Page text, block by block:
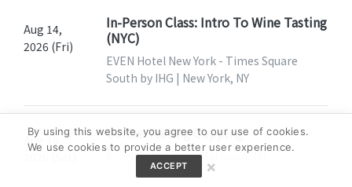
Aug 14,
2026 (Fri)
In-Person Class: Intro To Wine Tasting
(NYC)
EVEN Hotel New York - Times Square
South by IHG | New York, NY
Aug 15,
Coffee Tasting Cupping
Brew Coffee Bar | Matawan, NJ
By using this website, you agree to our use of cookies.
We use cookies to provide a better user experience.
ACCEPT ×